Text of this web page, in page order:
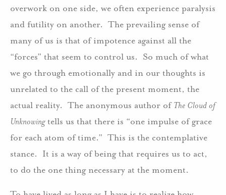
overwork on one side, we often experience paralysis
and futility on another. The prevailing sense of
many of us is that of impotence against all the
“forces” that seem to control us. So much of what
we go through emotionally and in our thoughts is
unrelated to the call of the present moment, the
actual reality. The anonymous author ofThe Cloud of
Unknowingtells us that there is “one impulse of grace
for each atom of time.” This is the contemplative
stance. It is a way of being that requires us to act,
to do the one thing necessary at the moment.